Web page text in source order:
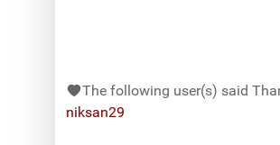
The following user(s) said
niksan29